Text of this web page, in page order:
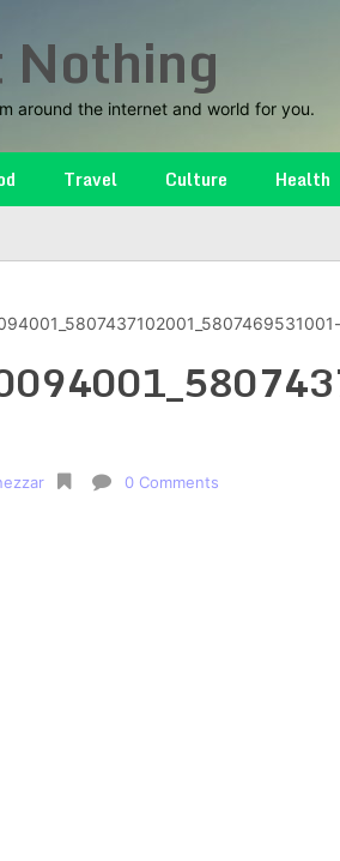
Nothing
around the internet and world for you.
Travel Culture Health
0 Comments